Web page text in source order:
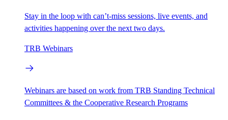
Stay in the loop with can’t-miss sessions, live events, and
activities happening over the next two days.
TRB Webinars
Webinars are based on work from TRB Standing Technical
Committees & the Cooperative Research Programs